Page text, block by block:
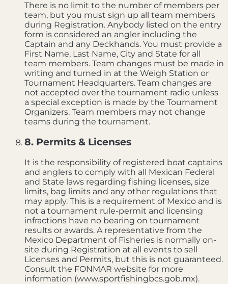
There is no limit to the number of members per
team, but you must sign up all team members
during Registration. Anybody listed on the entry
form is considered an angler including the
Captain and any Deckhands. You must provide a
First Name, Last Name, City and State for all
team members. Team changes must be made in
writing and turned in at the Weigh Station or
Tournament Headquarters. Team changes are
not accepted over the tournament radio unless
a special exception is made by the Tournament
Organizers. Team members may not change
teams during the tournament.
8. Permits & Licenses
It is the responsibility of registered boat captains
and anglers to comply with all Mexican Federal
and State laws regarding fishing licenses, size
limits, bag limits and any other regulations that
may apply. This is a requirement of Mexico and is
not a tournament rule-permit and licensing
infractions have no bearing on tournament
results or awards. A representative from the
Mexico Department of Fisheries is normally on-
site during Registration at all events to sell
Licenses and Permits, but this is not guaranteed.
Consult the FONMAR website for more
information (www.sportfishingbcs.gob.mx).